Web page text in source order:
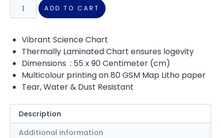
ADD TO CART
Vibrant Science Chart
Thermally Laminated Chart ensures logevity
Dimensions : 55 x 90 Centimeter (cm)
Multicolour printing on 80 GSM Map Litho paper
Tear, Water & Dust Resistant
Description
Additional information